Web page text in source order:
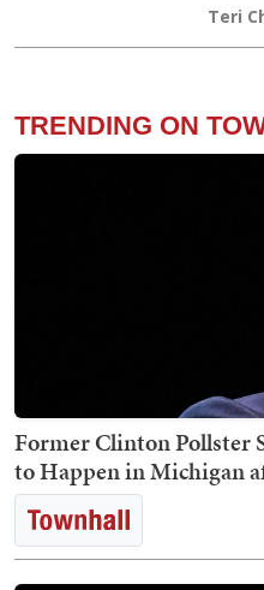
Teri
TRENDING ON
Former Clinton Pollster
to Happen in Michigan